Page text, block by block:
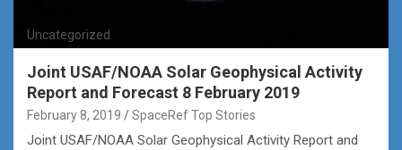
Uncategorized
Joint USAF/NOAA Solar Geophysical Activity
Report and Forecast 8 February 2019
February 8, 2019 SpaceRef Top Stories
Joint USAF/NOAA Solar Geophysical Activity Report and